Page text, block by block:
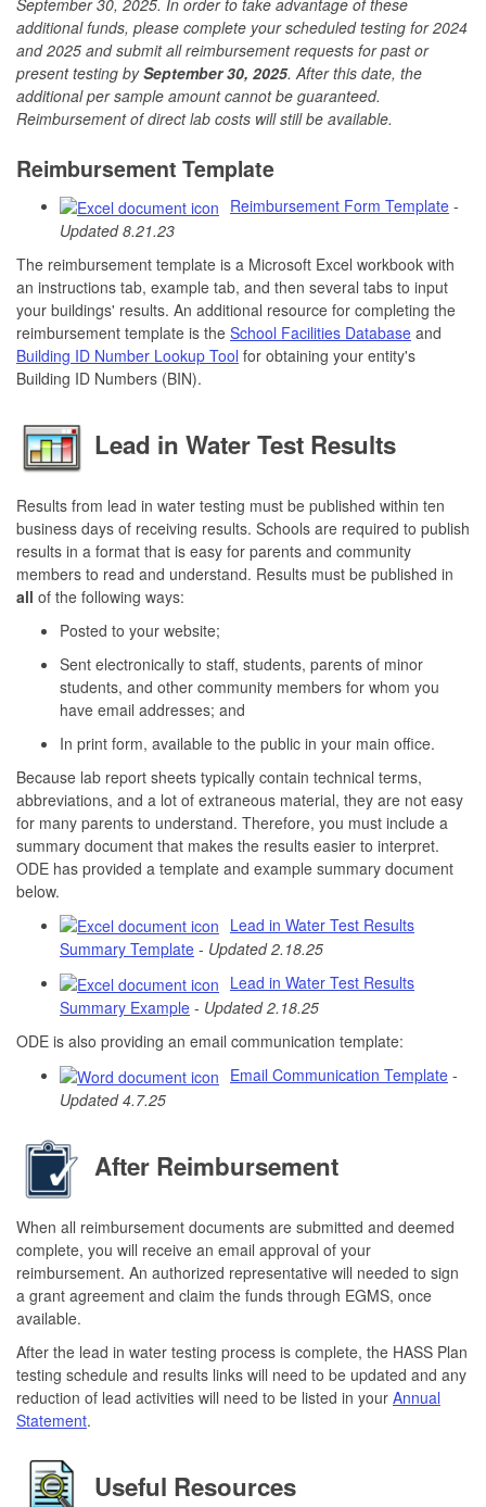
additional funds, please complete your scheduled testing for 2024
and 2025 and submit all reimbursement requests for past or
present testing bySeptember 30, 2025. After this date, the
additional per sample amount cannot be guaranteed.
Reimbursement of direct lab costs will still be available.
Reimbursement Template
Reimbursement Form Template -
Updated 8.21.23
The reimbursement template is a Microsoft Excel workbook with
an instructions tab, example tab, and then several tabs to input
your buildings' results. An additional resource for completing the
reimbursement template is the School Facilities Database and
Building ID Number Lookup Tool for obtaining your entity's
Building ID Numbers (BIN).
Lead in Water Test Results
Results from lead in water testing must be published within ten
business days of receiving results. Schools are required to publish
results in a format that is easy for parents and community
members to read and understand. Results must be published in
all of the following ways:
Posted to your website;
Sent electronically to staff, students, parents of minor
students, and other community members for whom you
have email addresses; and
In print form, available to the public in your main office.
Because lab report sheets typically contain technical terms,
abbreviations, and a lot of extraneous material, they are not easy
for many parents to understand. Therefore, you must include a
summary document that makes the results easier to interpret.
ODE has provided a template and example summary document
below.
Lead in Water Test Results
Summary Template - Updated 2.18.25
Lead in Water Test Results
Summary Example - Updated 2.18.25
ODE is also providing an email communication template:
Email Communication Template -
Updated 4.7.25
After Reimbursement
When all reimbursement documents are submitted and deemed
complete, you will receive an email approval of your
reimbursement. An authorized representative will needed to sign
a grant agreement and claim the funds through EGMS, once
available.
After the lead in water testing process is complete, the HASS Plan
testing schedule and results links will need to be updated and any
reduction of lead activities will need to be listed in your Annual
Statement.
Useful Resources